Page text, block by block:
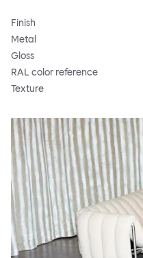
Finish
Metal
Gloss
RAL color reference
Texture